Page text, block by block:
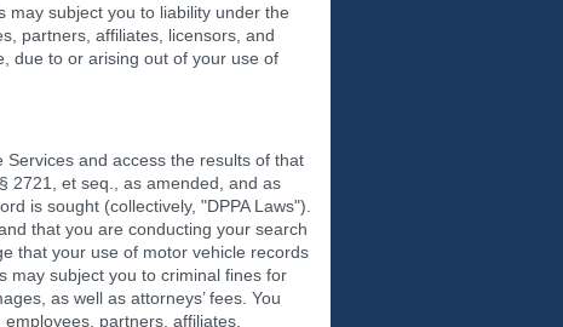
subject you to liability under the
partners, affiliates, licensors, and
due to or arising out of your use of
and access the results of that
2721, et seq., as amended, and as
is sought (collectively, "DPPA Laws").
that you are conducting your search
that your use of motor vehicle records
may subject you to criminal fines for
as well as attorneys’ fees. You
partners, affiliates,